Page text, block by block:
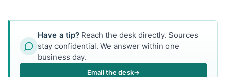
Have a tip? Reach the desk directly. Sources
stay confidential. We answer within one
business day.
Email the desk→